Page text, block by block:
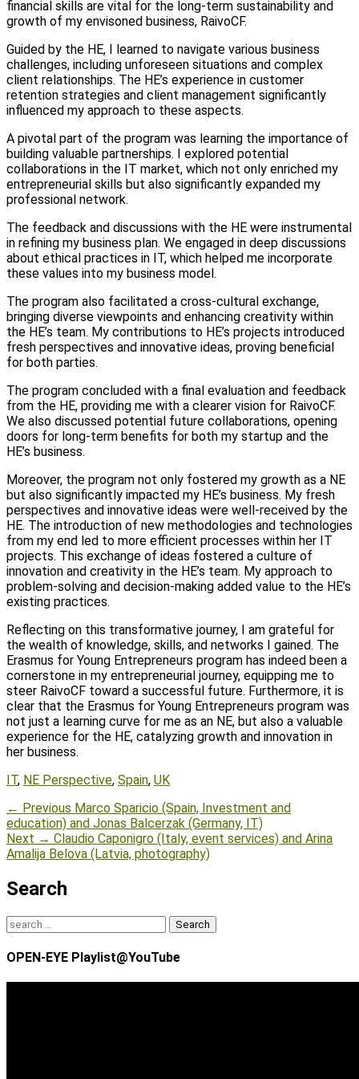
financial skills are vital for the long-term sustainability and
growth of my envisoned business, RaivoCF.
Guided by the HE, I learned to navigate various business
challenges, including unforeseen situations and complex
client relationships. The HE’s experience in customer
retention strategies and client management significantly
influenced my approach to these aspects.
A pivotal part of the program was learning the importance of
building valuable partnerships. I explored potential
collaborations in the IT market, which not only enriched my
entrepreneurial skills but also significantly expanded my
professional network.
The feedback and discussions with the HE were instrumental
in refining my business plan. We engaged in deep discussions
about ethical practices in IT, which helped me incorporate
these values into my business model.
The program also facilitated a cross-cultural exchange,
bringing diverse viewpoints and enhancing creativity within
the HE’s team. My contributions to HE’s projects introduced
fresh perspectives and innovative ideas, proving beneficial
for both parties.
The program concluded with a final evaluation and feedback
from the HE, providing me with a clearer vision for RaivoCF.
We also discussed potential future collaborations, opening
doors for long-term benefits for both my startup and the
HE’s business.
Moreover, the program not only fostered my growth as a NE
but also significantly impacted my HE’s business. My fresh
perspectives and innovative ideas were well-received by the
HE. The introduction of new methodologies and technologies
from my end led to more efficient processes within her IT
projects. This exchange of ideas fostered a culture of
innovation and creativity in the HE’s team. My approach to
problem-solving and decision-making added value to the HE’s
existing practices.
Reflecting on this transformative journey, I am grateful for
the wealth of knowledge, skills, and networks I gained. The
Erasmus for Young Entrepreneurs program has indeed been a
cornerstone in my entrepreneurial journey, equipping me to
steer RaivoCF toward a successful future. Furthermore, it is
clear that the Erasmus for Young Entrepreneurs program was
not just a learning curve for me as an NE, but also a valuable
experience for the HE, catalyzing growth and innovation in
her business.
Tags
IT, NE Perspective, Spain, UK
Post
navigation
← Previous Previous
post:
Marco Sparicio (Spain, Investment and
education) and Jonas Balcerzak (Germany, IT)
Next → Next
post:
Claudio Caponigro (Italy, event services) and Arina
Amalija Belova (Latvia, photography)
Search
Search
for:
OPEN-EYE Playlist@YouTube